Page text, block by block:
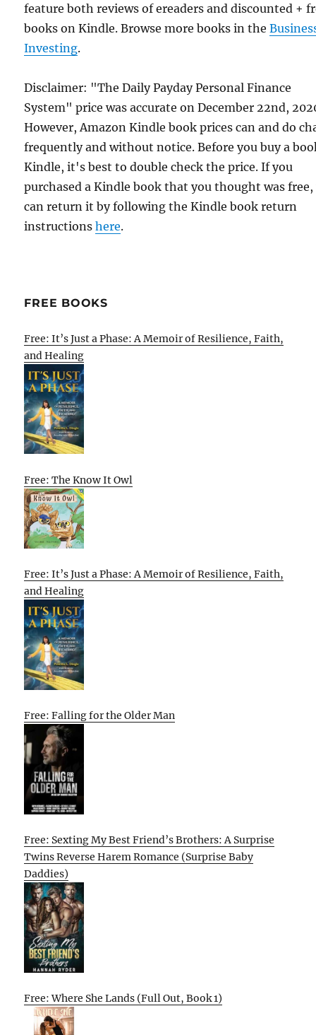
feature both reviews of ereaders and discounted +
books on Kindle. Browse more books in the
Investing.
Disclaimer: "The Daily Payday Personal Finance
System" price was accurate on December 22nd,
However, Amazon Kindle book prices can and do
frequently and without notice. Before you buy a
Kindle, it's best to double check the price. If you
purchased a Kindle book that you thought was free,
can return it by following the Kindle book return
instructionshere.
FREE BOOKS
Free: It’s Just a Phase: A Memoir of Resilience, Faith,
and Healing
Free: The Know It Owl
Free: It’s Just a Phase: A Memoir of Resilience, Faith,
and Healing
Free: Falling for the Older Man
Free: Sexting My Best Friend’s Brothers: A Surprise
Twins Reverse Harem Romance (Surprise Baby
Daddies)
Free: Where She Lands (Full Out, Book 1)